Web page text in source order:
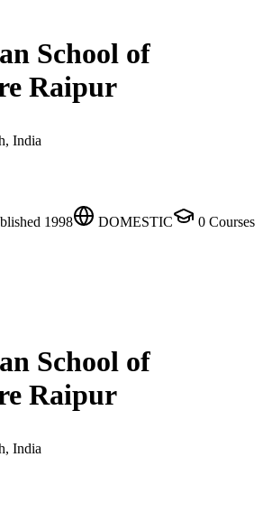
School of
Raipur
India
1998 DOMESTIC 0 Courses
School of
Raipur
India